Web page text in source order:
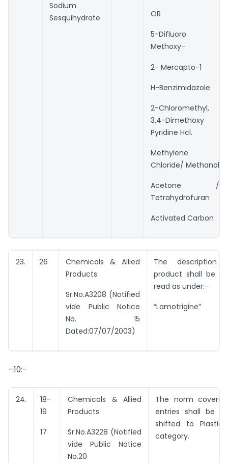
Sodium
Sesquihydrate
OR
5-Difluoro
Methoxy-
2- Mercapto-1
H-Benzimidazole
2-Chloromethyl,
3,4-Dimethoxy
Pyridine Hcl.
Methylene
Chloride/ Methanol
Acetone /
Tetrahydrofuran
Activated Carbon
23. 26
Chemicals & Allied
Products
Sr.No.A3208 (Notified
vide Public Notice
No. 15
Dated:07/07/2003)
The description
product shall be
read as under:-
“Lamotrigine”
-:10:-
24.
18-
19
17
Chemicals & Allied
Products
Sr.No.A3228 (Notified
vide Public Notice
No.20
The norm
entries shall be
shifted to Plastic
category.